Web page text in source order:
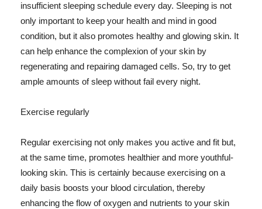
insufficient sleeping schedule every day. Sleeping is not
only important to keep your health and mind in good
condition, but it also promotes healthy and glowing skin. It
can help enhance the complexion of your skin by
regenerating and repairing damaged cells. So, try to get
ample amounts of sleep without fail every night.
Exercise regularly
Regular exercising not only makes you active and fit but,
at the same time, promotes healthier and more youthful-
looking skin. This is certainly because exercising on a
daily basis boosts your blood circulation, thereby
enhancing the flow of oxygen and nutrients to your skin